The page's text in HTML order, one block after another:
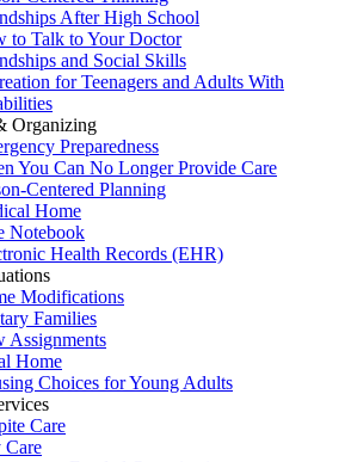
After High School
to Talk to Your Doctor
and Social Skills
for Teenagers and Adults With
Organizing
Preparedness
You Can No Longer Provide Care
Centered Planning
Home
Notebook
Health Records (EHR)
Modifications
Families
Assignments
Home
Choices for Young Adults
Care
Care